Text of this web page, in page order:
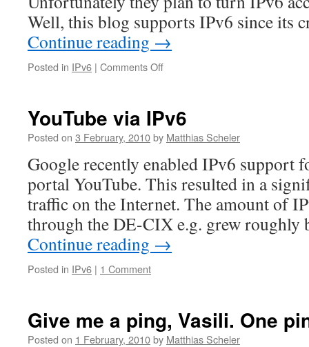
Well, this blog supports IPv6 since its
Continue reading →
Posted in IPv6 | Comments Offon
YouTube via IPv6
Posted on 3 February, 2010by Matthias Scheler
Google recently enabled IPv6 support
portal YouTube. This resulted in a
traffic on the Internet. The amount of
through the DE-CIX e.g. grew
Continue reading →
Posted in IPv6 | 1 Comment
Give me a ping, Vasili. One
Posted on 1 February, 2010by Matthias Scheler